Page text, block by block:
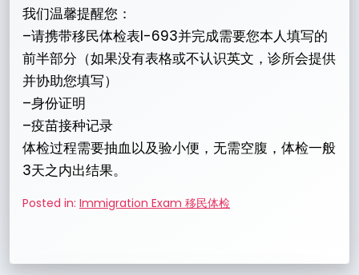
我们温馨提醒您：
–请携带移民体检表I-693并完成需要您本人填写的
前半部分（如果没有表格或不认识英文，诊所会提供
并协助您填写）
–身份证明
–疫苗接种记录
体检过程需要抽血以及验小便，无需空腹，体检一般
3天之内出结果。
Posted in: Immigration Exam 移民体检